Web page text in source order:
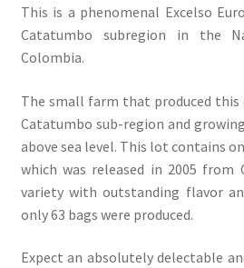
This is a phenomenal Excelso
Catatumbo subregion in the
Colombia.
The small farm that produced this
Catatumbo sub-region and
above sea level. This lot contains
which was released in 2005 from
variety with outstanding flavor
only 63 bags were produced.
Expect an absolutely delectable